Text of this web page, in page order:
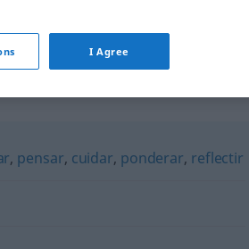
FIG
, pensar, cuidar, ponderar, reflectir
I Agree